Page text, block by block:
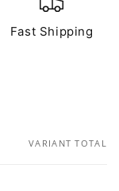
Fast Shipping
VARIANT TOTAL